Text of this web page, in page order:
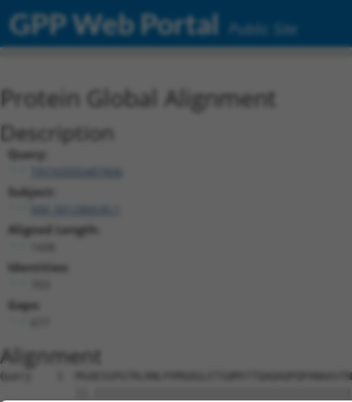
GPP Web Portal Public Site
Protein Global Alignment
Description
Query:
TRCN0000487806
Subject:
Aligned Length:
Identities:
Gaps:
Alignment
Query    1